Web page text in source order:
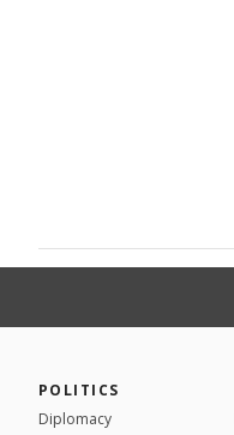
POLITICS
Diplomacy